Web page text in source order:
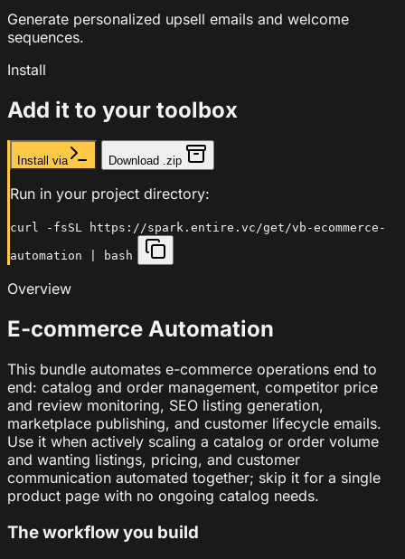
Generate personalized upsell emails and welcome
sequences.
Install
Add it to your toolbox
Install via Download .zip
Run in your project directory:
curl -fsSL https://spark.entire.vc/get/vb-ecommerce-
automation | bash
Overview
E-commerce Automation
This bundle automates e-commerce operations end to
end: catalog and order management, competitor price
and review monitoring, SEO listing generation,
marketplace publishing, and customer lifecycle emails.
Use it when actively scaling a catalog or order volume
and wanting listings, pricing, and customer
communication automated together; skip it for a single
product page with no ongoing catalog needs.
The workflow you build